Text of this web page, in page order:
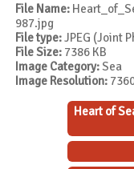
File Name:
987.jpg
File type:JPEG (Joint
File Size: 7386 KB
Image Category:Sea
Image Resolution:
Heart of